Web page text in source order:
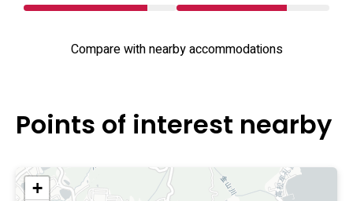
Compare with nearby accommodations
Points of interest nearby
+